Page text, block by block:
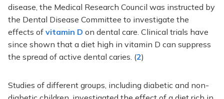
disease, the Medical Research Council was instructed by
the Dental Disease Committee to investigate the
effects of vitamin D on dental care. Clinical trials have
since shown that a diet high in vitamin D can suppress
the spread of active dental caries. (2)
Studies of different groups, including diabetic and non-